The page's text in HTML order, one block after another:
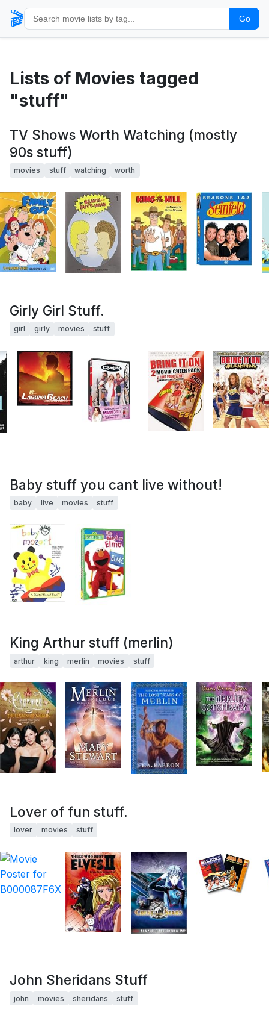
🎬 Go
Lists of Movies tagged
"stuff"
TV Shows Worth Watching (mostly
90s stuff)
movies stuff watching worth
Girly Girl Stuff.
girl girly movies stuff
Baby stuff you cant live without!
baby live movies stuff
King Arthur stuff (merlin)
arthur king merlin movies stuff
Lover of fun stuff.
lover movies stuff
John Sheridans Stuff
john movies sheridans stuff